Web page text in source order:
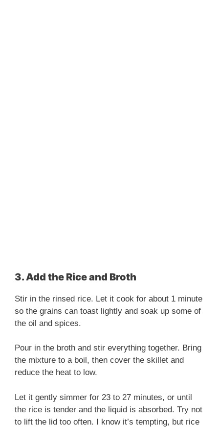
3. Add the Rice and Broth
Stir in the rinsed rice. Let it cook for about 1 minute
so the grains can toast lightly and soak up some of
the oil and spices.
Pour in the broth and stir everything together. Bring
the mixture to a boil, then cover the skillet and
reduce the heat to low.
Let it gently simmer for 23 to 27 minutes, or until
the rice is tender and the liquid is absorbed. Try not
to lift the lid too often. I know it’s tempting, but rice